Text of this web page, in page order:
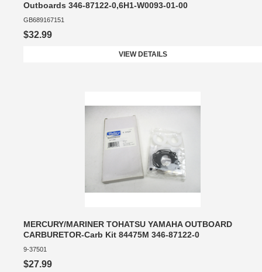
Outboards 346-87122-0,6H1-W0093-01-00
GB689167151
$32.99
VIEW DETAILS
MERCURY/MARINER TOHATSU YAMAHA OUTBOARD
CARBURETOR-Carb Kit 84475M 346-87122-0
9-37501
$27.99